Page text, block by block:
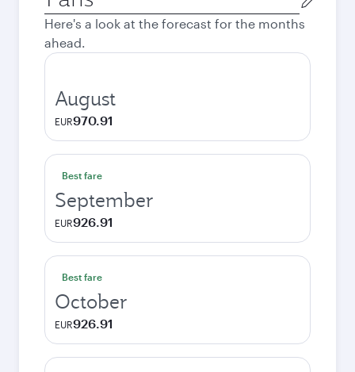
city
Here's a look at the forecast for the months
ahead.
August
EUR970.91
Best fare
September
EUR926.91
Best fare
October
EUR926.91